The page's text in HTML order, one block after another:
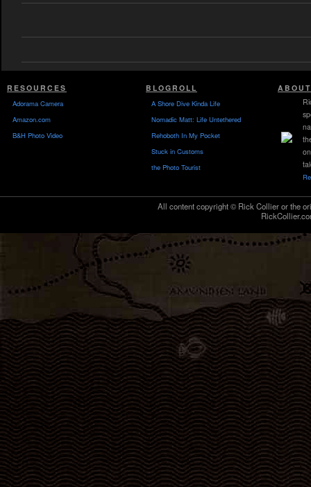
RESOURCES
Adorama Camera
Amazon.com
B&H Photo Video
BLOGROLL
A Shore Dive Kinda Life
Nomadic Matt: Life Untethered
Rehoboth In My Pocket
Stuck in Customs
the Photo Tourist
ABOUT
All content copyright © Rick Collier or the